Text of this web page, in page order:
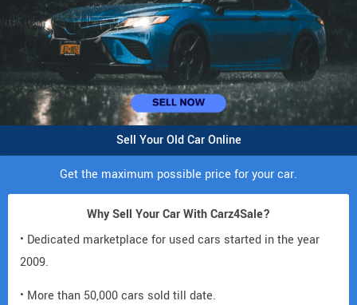
Sell Your Old Car Online
Get the maximum possible price for your car.
Why Sell Your Car With Carz4Sale?
• Dedicated marketplace for used cars started in the year
2009.
• More than 50,000 cars sold till date.